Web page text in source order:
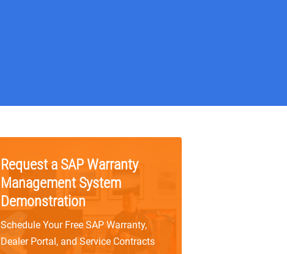
Request a SAP Warranty
Management System
Demonstration
Schedule Your Free SAP Warranty,
Dealer Portal, and Service Contracts